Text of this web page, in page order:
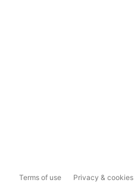
Terms of use Privacy & cookies